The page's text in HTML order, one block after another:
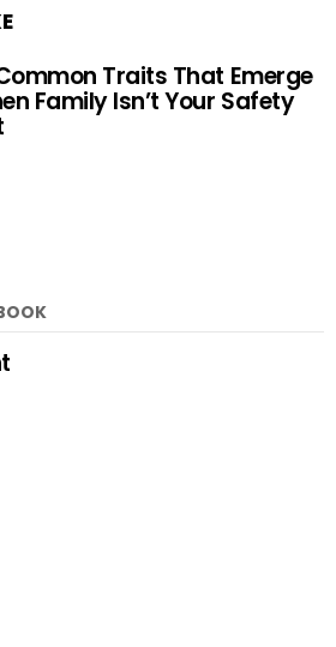
Traits That Emerge
Family Isn’t Your Safety